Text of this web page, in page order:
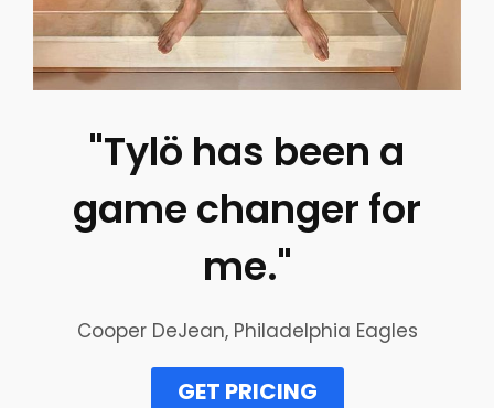
"Tylö has been a
game changer for
me."
Cooper DeJean, Philadelphia Eagles
GET PRICING